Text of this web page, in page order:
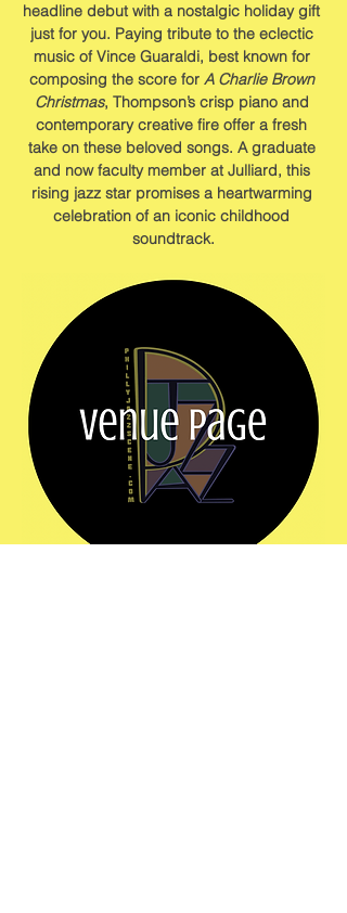
headline debut with a nostalgic holiday gift
just for you. Paying tribute to the eclectic
music of Vince Guaraldi, best known for
composing the score for A Charlie Brown
Christmas, Thompson’s crisp piano and
contemporary creative fire offer a fresh
take on these beloved songs. A graduate
and now faculty member at Julliard, this
rising jazz star promises a heartwarming
celebration of an iconic childhood
soundtrack.